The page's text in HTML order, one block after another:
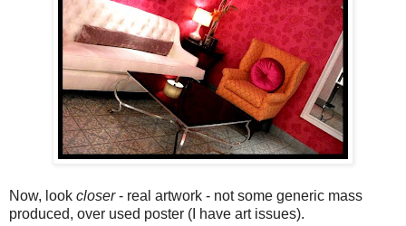
Now, look closer- real artwork - not some generic mass
produced, over used poster (I have art issues).